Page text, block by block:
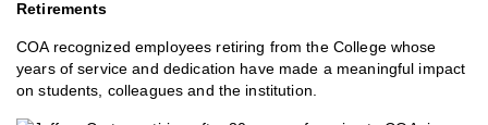
Retirements
COA recognized employees retiring from the College whose
years of service and dedication have made a meaningful impact
on students, colleagues and the institution.